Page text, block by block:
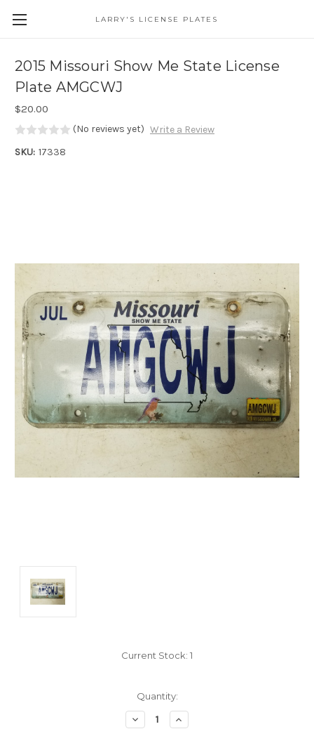
LARRY'S LICENSE PLATES
2015 Missouri Show Me State License
Plate AMGCWJ
$20.00
(No reviews yet) Write a Review
SKU: 17338
Current Stock: 1
Quantity:
Decrease
Quantity:
Increase
Quantity: